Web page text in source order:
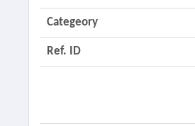
Categeory
Ref. ID